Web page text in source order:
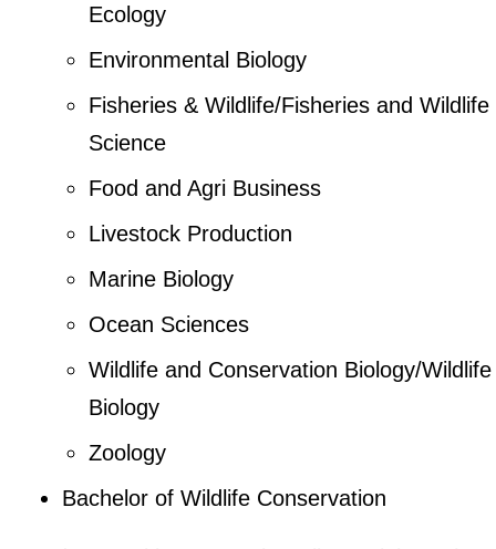
Ecology
Environmental Biology
Fisheries & Wildlife/Fisheries and Wildlife
Science
Food and Agri Business
Livestock Production
Marine Biology
Ocean Sciences
Wildlife and Conservation Biology/Wildlife
Biology
Zoology
Bachelor of Wildlife Conservation